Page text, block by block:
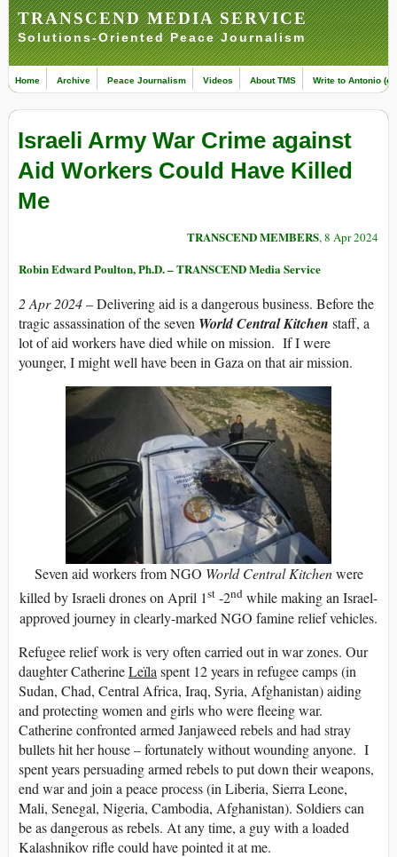
TRANSCEND MEDIA SERVICE
Solutions-Oriented Peace Journalism
Home Archive Peace Journalism Videos About TMS Write to Antonio
Israeli Army War Crime against
Aid Workers Could Have Killed
Me
TRANSCEND MEMBERS, 8 Apr 2024
Robin Edward Poulton, Ph.D. – TRANSCEND Media Service
2 Apr 2024– Delivering aid is a dangerous business. Before the
tragic assassination of the seven World Central Kitchen staff, a
lot of aid workers have died while on mission. If I were
younger, I might well have been in Gaza on that air mission.
Seven aid workers from NGO World Central Kitchenwere
killed by Israeli drones on April 1st -2nd while making an Israel-
approved journey in clearly-marked NGO famine relief vehicles.
Refugee relief work is very often carried out in war zones. Our
daughter CatherineLeïla spent 12 years in refugee camps (in
Sudan, Chad, Central Africa, Iraq, Syria, Afghanistan) aiding
and protecting women and girls who were fleeing war.
Catherine confronted armed Janjaweed rebels and had stray
bullets hit her house – fortunately without wounding anyone. I
spent years persuading armed rebels to put down their weapons,
end war and join a peace process (in Liberia, Sierra Leone,
Mali, Senegal, Nigeria, Cambodia, Afghanistan). Soldiers can
be as dangerous as rebels. At any time, a guy with a loaded
Kalashnikov rifle could have pointed it at me.